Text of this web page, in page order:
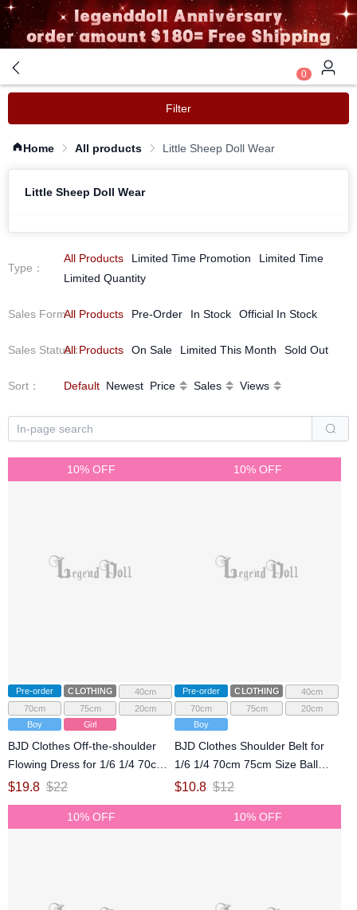
0
Filter
Home All products Little Sheep Doll Wear
Little Sheep Doll Wear
Type ：
All Products Limited Time Promotion
Limited Time
Limited Quantity
Sales Form：
All Products Pre-Order In Stock Official In Stock
Sales Status：
All Products On Sale Limited This Month Sold Out
Sort ： Default Newest Price Sales Views
10% OFF
Pre-order CLOTHING
40cm
70cm
75cm
20cm
Boy
Girl
BJD Clothes Off-the-shoulder
Flowing Dress for 1/6 1/4 70cm
75cm Size Ball Jointed Doll
$19.8 $22
10% OFF
Pre-order CLOTHING
40cm
70cm
75cm
20cm
Boy
BJD Clothes Shoulder Belt for
1/6 1/4 70cm 75cm Size Ball
Jointed Doll
$10.8 $12
10% OFF 10% OFF